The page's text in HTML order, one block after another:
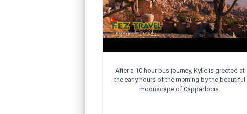
After a 10 hour bus journey, Kylie is greeted at
the early hours of the morning by the beautiful
moonscape of Cappadocia.